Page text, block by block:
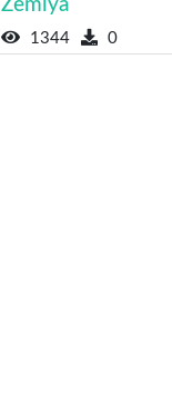
Zemlya
1344 0